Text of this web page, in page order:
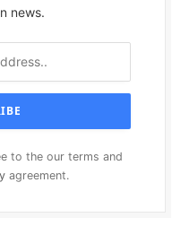
news.
to the our terms and
agreement.